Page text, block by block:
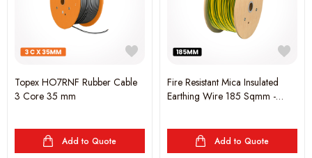
Topex HO7RNF Rubber Cable
3 Core 35 mm
Add to Quote
Fire Resistant Mica Insulated
Earthing Wire 185 Sqmm -
Add to Quote